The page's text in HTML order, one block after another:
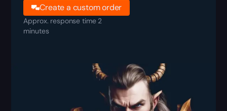
Create a custom order
Approx. response time 2
minutes